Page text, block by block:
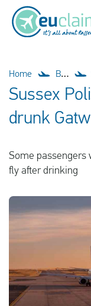
Flight cancelled
Denied boarding
FAQ
Home Blog
Sussex
drunk
Some passengers
fly after drinking